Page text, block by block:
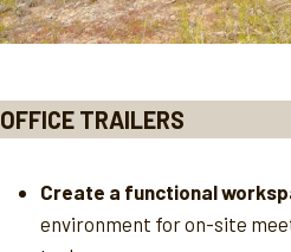
OFFICE TRAILERS
Create a functional
environment for on-site